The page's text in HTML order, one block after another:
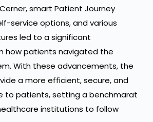
smart Patient Journey
service options, and various
led to a significant
how patients navigated the
With these advancements, the
a more efficient, secure, and
to patients, setting a benchmarat
institutions to follow